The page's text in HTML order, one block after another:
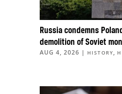
Russia condemns
demolition of Soviet
AUG 4, 2026 | HISTORY,